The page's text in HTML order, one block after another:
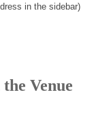
in the sidebar)
Venue